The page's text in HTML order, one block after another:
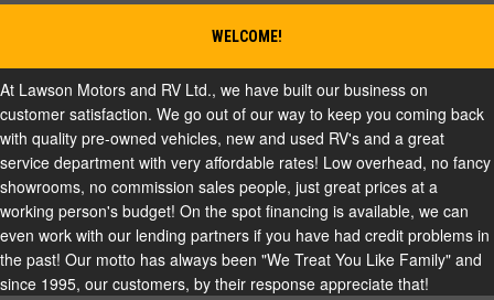
WELCOME!
At Lawson Motors and RV Ltd., we have built our business on
customer satisfaction. We go out of our way to keep you coming back
with quality pre-owned vehicles, new and used RV's and a great
service department with very affordable rates! Low overhead, no fancy
showrooms, no commission sales people, just great prices at a
working person's budget! On the spot financing is available, we can
even work with our lending partners if you have had credit problems in
the past! Our motto has always been "We Treat You Like Family" and
since 1995, our customers, by their response appreciate that!